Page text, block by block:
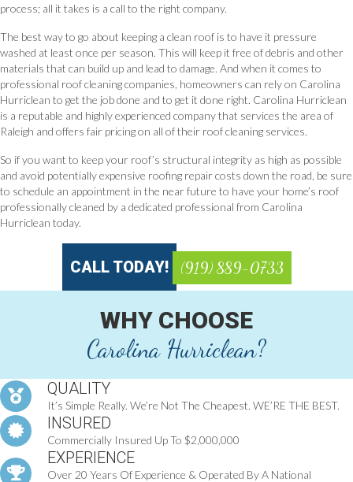
process; all it takes is a call to the right company.
The best way to go about keeping a clean roof is to have it pressure
washed at least once per season. This will keep it free of debris and other
materials that can build up and lead to damage. And when it comes to
professional roof cleaning companies, homeowners can rely on Carolina
Hurriclean to get the job done and to get it done right. Carolina Hurriclean
is a reputable and highly experienced company that services the area of
Raleigh and offers fair pricing on all of their roof cleaning services.
So if you want to keep your roof’s structural integrity as high as possible
and avoid potentially expensive roofing repair costs down the road, be sure
to schedule an appointment in the near future to have your home’s roof
professionally cleaned by a dedicated professional from Carolina
Hurriclean today.
CALL TODAY! (919) 889-0733
WHY CHOOSE
Carolina Hurriclean?
QUALITY
It’s Simple Really. We’re Not The Cheapest. WE’RE THE BEST.
INSURED
Commercially Insured Up To $2,000,000
EXPERIENCE
Over 20 Years Of Experience & Operated By A National